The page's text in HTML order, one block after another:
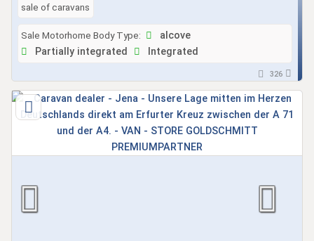
sale of caravans
Sale Motorhome Body Type:
alcove
Partially integrated
Integrated
326